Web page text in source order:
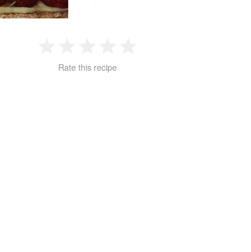
2 3 4
Rate this recipe